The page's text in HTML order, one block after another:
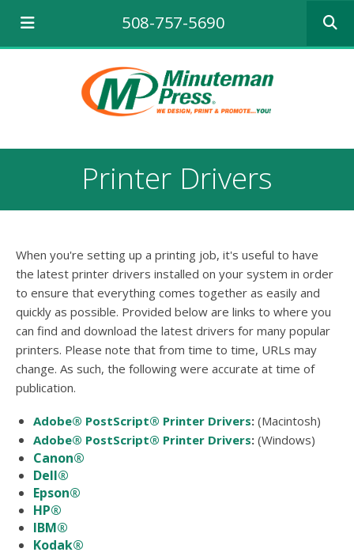
508-757-5690
the
to
the
search
result.
Touch
device
users
can
and
swipe
Printer Drivers
When you're setting up a printing job, it's useful to have
the latest printer drivers installed on your system in order
to ensure that everything comes together as easily and
quickly as possible. Provided below are links to where you
can find and download the latest drivers for many popular
printers. Please note that from time to time, URLs may
change. As such, the following were accurate at time of
publication.
Adobe® PostScript® Printer Drivers (Macintosh)
Adobe® PostScript® Printer Drivers (Windows)
Canon®
Dell®
Epson®
HP®
IBM®
Kodak®